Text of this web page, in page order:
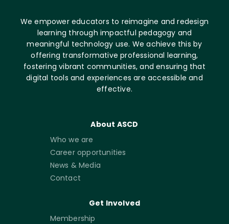
We empower educators to reimagine and redesign
learning through impactful pedagogy and
meaningful technology use. We achieve this by
offering transformative professional learning,
fostering vibrant communities, and ensuring that
digital tools and experiences are accessible and
effective.
About ASCD
Who we are
Career opportunities
News & Media
Contact
Get Involved
Membership